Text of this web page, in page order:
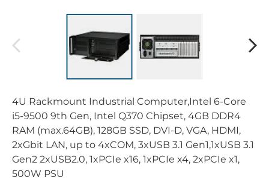
4U Rackmount Industrial Computer,Intel 6-Core
i5-9500 9th Gen, Intel Q370 Chipset, 4GB DDR4
RAM (max.64GB), 128GB SSD, DVI-D, VGA, HDMI,
2xGbit LAN, up to 4xCOM, 3xUSB 3.1 Gen1,1xUSB 3.1
Gen2 2xUSB2.0, 1xPCIe x16, 1xPCIe x4, 2xPCIe x1,
500W PSU